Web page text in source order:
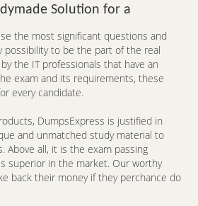
Solution for a
the most significant questions and
possibility to be the part of the real
the IT professionals that have an
exam and its requirements, these
every candidate.
DumpsExpress is justified in
and unmatched study material to
Above all, it is the exam passing
superior in the market. Our worthy
back their money if they perchance do